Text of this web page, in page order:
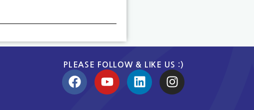
PLEASE FOLLOW & LIKE US :)